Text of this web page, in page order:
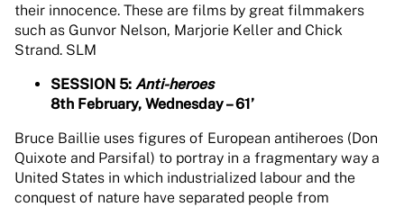
their innocence. These are films by great filmmakers
such as Gunvor Nelson, Marjorie Keller and Chick
Strand. SLM
SESSION 5: Anti-heroes
8th February, Wednesday – 61’
Bruce Baillie uses figures of European antiheroes (Don
Quixote and Parsifal) to portray in a fragmentary way a
United States in which industrialized labour and the
conquest of nature have separated people from